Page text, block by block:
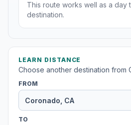
This route works well as a day
destination.
LEARN DISTANCE
Choose another destination from
FROM
TO